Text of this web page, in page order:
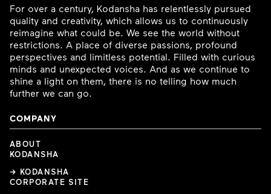
For over a century, Kodansha has relentlessly pursued
quality and creativity, which allows us to continuously
reimagine what could be. We see the world without
restrictions. A place of diverse passions, profound
perspectives and limitless potential. Filled with curious
minds and unexpected voices. And as we continue to
shine a light on them, there is no telling how much
further we can go.
COMPANY
ABOUT
KODANSHA
→ KODANSHA
CORPORATE SITE